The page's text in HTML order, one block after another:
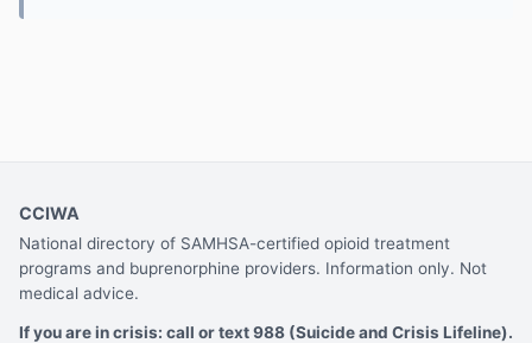
CCIWA
National directory of SAMHSA-certified opioid treatment
programs and buprenorphine providers. Information only. Not
medical advice.
If you are in crisis: call or text 988 (Suicide and Crisis Lifeline).